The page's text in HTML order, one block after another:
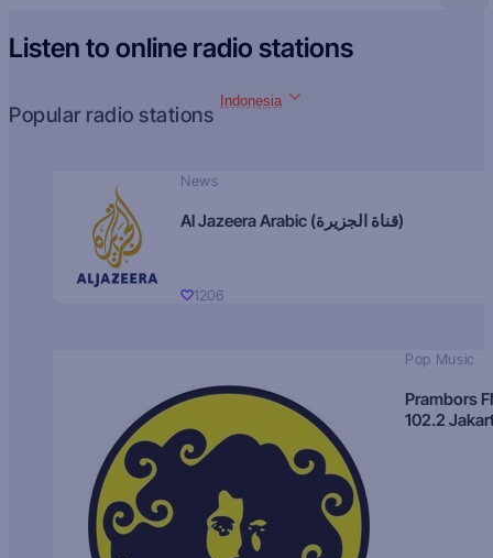
Listen to online radio stations
Popular radio stations
Indonesia
News
Al Jazeera Arabic (قناة الجزيرة)
1206
Pop Music
Prambors
102.2